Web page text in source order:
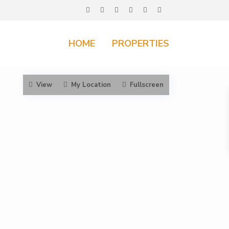
HOME PROPERTIES
View My Location Fullscreen